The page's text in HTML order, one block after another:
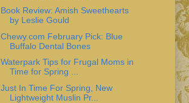
Book Review: Amish Sweethearts
by Leslie Gould
Chewy.com February Pick: Blue
Buffalo Dental Bones
Waterpark Tips for Frugal Moms in
Time for Spring ...
Just In Time For Spring, New
Lightweight Muslin Pr...